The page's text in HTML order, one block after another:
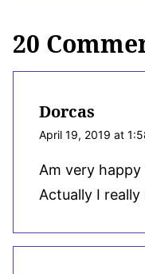
20
Dorcas
April 19, 2019 at
Am very
Actually I